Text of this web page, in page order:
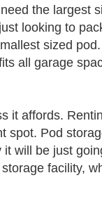
the largest
looking to
sized
all garage
it affords.
spot. Pod
will be just
facility,